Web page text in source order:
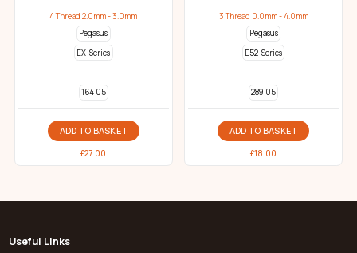
4 Thread 2.0mm - 3.0mm
Pegasus
EX-Series
164 05
ADD TO BASKET
£27.00
3 Thread 0.0mm - 4.0mm
Pegasus
E52-Series
289 05
ADD TO BASKET
£18.00
Useful Links